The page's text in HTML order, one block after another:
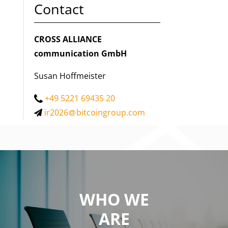
Contact
CROSS ALLIANCE
communication GmbH
Susan Hoffmeister
+49 5221 69435 20
ir2026
bitcoingroup.com
WHO WE
ARE
WE ARE
a private equity firm focused on investing in